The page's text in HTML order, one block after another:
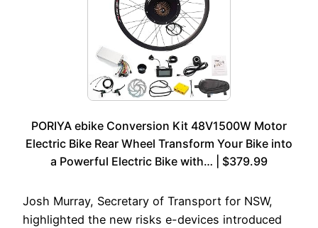
PORIYA ebike Conversion Kit 48V1500W Motor
Electric Bike Rear Wheel Transform Your Bike into
a Powerful Electric Bike with… | $379.99
Josh Murray, Secretary of Transport for NSW,
highlighted the new risks e-devices introduced